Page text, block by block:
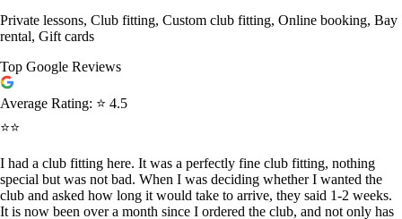
Private lessons, Club fitting, Custom club fitting, Online booking, Bay
rental, Gift cards
Top Google Reviews
Average Rating: ⭐ 4.5
⭐⭐
I had a club fitting here. It was a perfectly fine club fitting, nothing
special but was not bad. When I was deciding whether I wanted the
club and asked how long it would take to arrive, they said 1-2 weeks.
It is now been over a month since I ordered the club, and not only has